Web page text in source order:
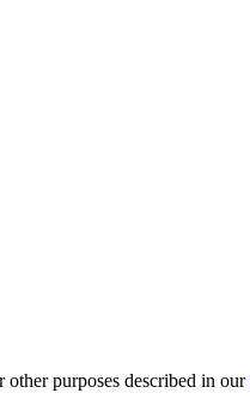
purposes described in our